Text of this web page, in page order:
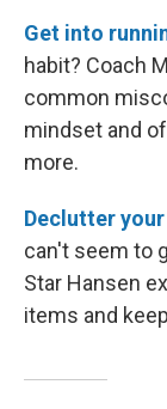
Get into
habit? Coach
common
mindset and
more.
Declutter
can't seem to
Star Hansen
items and